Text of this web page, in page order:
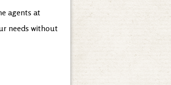
agents at
needs without